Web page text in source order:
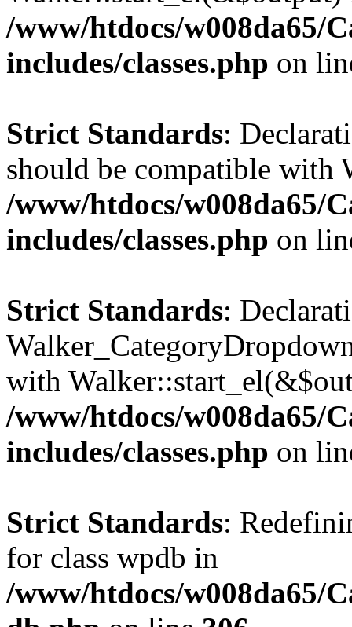
/www/htdocs/w008da65/
includes/classes.php on
Strict Standards:
should be compatible with
/www/htdocs/w008da65/
includes/classes.php on
Strict Standards:
with
/www/htdocs/w008da65/
includes/classes.php on
Strict Standards:
for class wpdb in
/www/htdocs/w008da65/